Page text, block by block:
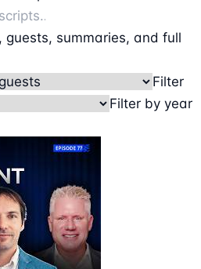
guests, summaries, and full
Filter
Filter by year